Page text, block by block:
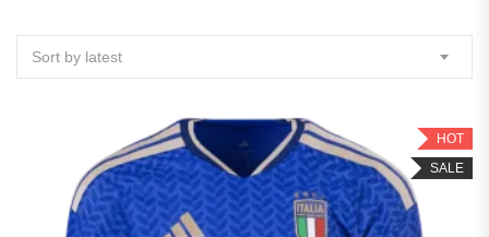
Sort by latest
HOT
SALE